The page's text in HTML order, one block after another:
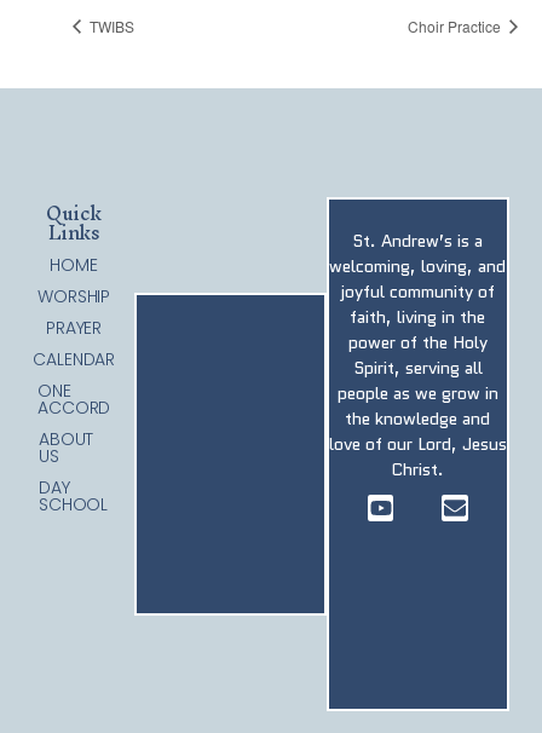
TWIBS Choir Practice
St. Andrew’s is a
welcoming, loving, and
joyful community of
faith, living in the
power of the Holy
Spirit, serving all
people as we grow in
the knowledge and
love of our Lord, Jesus
Christ.
Quick
Links
HOME
WORSHIP
PRAYER
CALENDAR
ONE
ACCORD
ABOUT
US
DAY
SCHOOL